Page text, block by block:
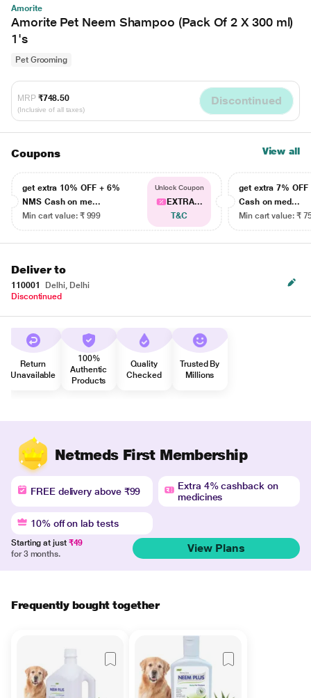
Amorite
Amorite Pet Neem Shampoo (Pack Of 2 X 300 ml)
1's
Pet Grooming
MRP ₹748.50
(Inclusive of all taxes)
Discontinued
Coupons View all
get extra 10% OFF + 6%
NMS Cash on me...
Min cart value: ₹ 999
Unlock Coupon
EXTRA...
T&C
get extra 7% OFF
Cash on med...
Min cart value: ₹
Deliver to
110001
Delhi, Delhi
Discontinued
Return
Unavailable
100%
Authentic
Products
Quality
Checked
Trusted By
Millions
Netmeds First Membership
FREE delivery above ₹99
Extra 4% cashback on
medicines
10% off on lab tests
Starting at just ₹49
for 3 months.
View Plans
Frequently bought together